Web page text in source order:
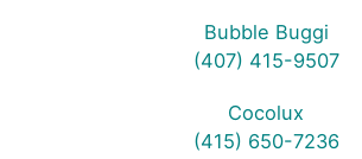
Bubble Buggi
(407) 415-9507
Cocolux
(415) 650-7236